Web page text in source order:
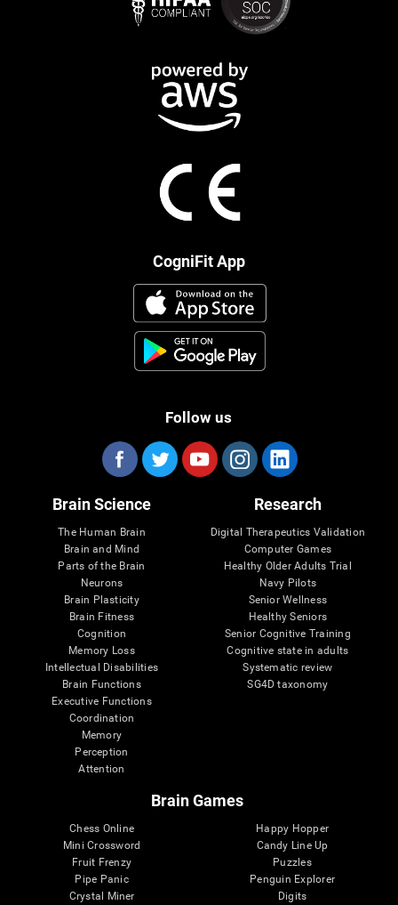
CogniFit App
Follow us
Brain Science
The Human Brain
Brain and Mind
Parts of the Brain
Neurons
Brain Plasticity
Brain Fitness
Cognition
Memory Loss
Intellectual Disabilities
Brain Functions
Executive Functions
Coordination
Memory
Perception
Attention
Research
Digital Therapeutics Validation
Computer Games
Healthy Older Adults Trial
Navy Pilots
Senior Wellness
Healthy Seniors
Senior Cognitive Training
Cognitive state in adults
Systematic review
SG4D taxonomy
Brain Games
Chess Online
Mini Crossword
Fruit Frenzy
Pipe Panic
Crystal Miner
Happy Hopper
Candy Line Up
Puzzles
Penguin Explorer
Digits